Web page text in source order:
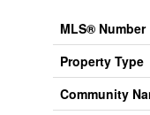
MLS® Number
Property Type
Community